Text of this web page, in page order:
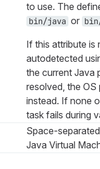
to use. The
bin/java or
If this attribute is
autodetected
the current Java
resolved, the OS
instead. If none
task fails during
Space-separated
Java Virtual